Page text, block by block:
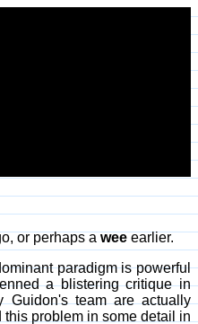
or perhaps aweeearlier.
paradigm is powerful
a blistering critique in
Guidon's team are actually
problem in some detail in